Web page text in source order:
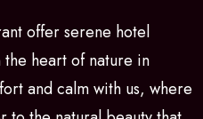
offer serene hotel
heart of nature in
and calm with us, where